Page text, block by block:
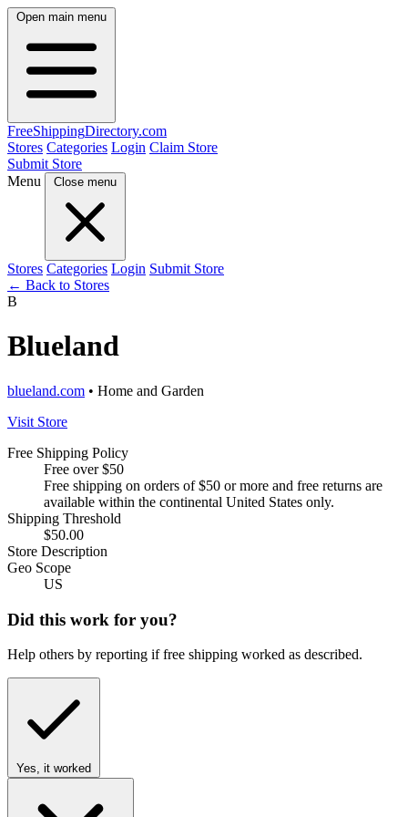
Open main menu
FreeShippingDirectory.com
Stores Categories Login Claim Store
Submit Store
Menu
Close menu
Stores Categories Login Submit Store
← Back to Stores
B
Blueland
blueland.com • Home and Garden
Visit Store
Free Shipping Policy
Free over $50
Free shipping on orders of $50 or more and free returns are
available within the continental United States only.
Shipping Threshold
$50.00
Store Description
Geo Scope
US
Did this work for you?
Help others by reporting if free shipping worked as described.
Yes, it worked